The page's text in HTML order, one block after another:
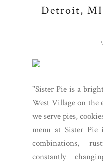
Detroit,
"Sister Pie is a
West Village on the
we serve pies,
menu at Sister
combinations,
constantly